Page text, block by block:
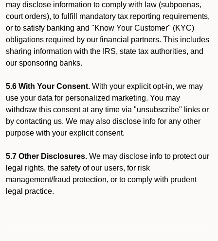
may disclose information to comply with law (subpoenas,
court orders), to fulfill mandatory tax reporting requirements,
or to satisfy banking and "Know Your Customer" (KYC)
obligations required by our financial partners. This includes
sharing information with the IRS, state tax authorities, and
our sponsoring banks.
5.6 With Your Consent. With your explicit opt-in, we may
use your data for personalized marketing. You may
withdraw this consent at any time via "unsubscribe" links or
by contacting us. We may also disclose info for any other
purpose with your explicit consent.
5.7 Other Disclosures. We may disclose info to protect our
legal rights, the safety of our users, for risk
management/fraud protection, or to comply with prudent
legal practice.